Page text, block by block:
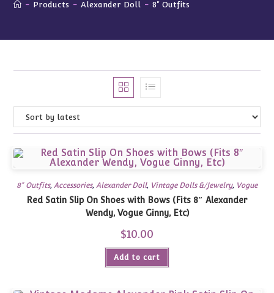
- Products - Alexander Doll - 8" Outfits
8" Outfits, Accessories, Alexander Doll, Vintage Dolls &/Jewelry, Vogue
Red Satin Slip On Shoes with Bows (Fits 8″ Alexander
Wendy, Vogue Ginny, Etc)
$10.00
Add to cart